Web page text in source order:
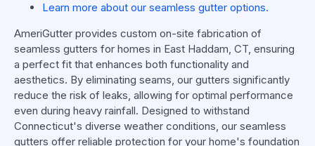
Learn more about our seamless gutter options.
AmeriGutter provides custom on-site fabrication of
seamless gutters for homes in East Haddam, CT, ensuring
a perfect fit that enhances both functionality and
aesthetics. By eliminating seams, our gutters significantly
reduce the risk of leaks, allowing for optimal performance
even during heavy rainfall. Designed to withstand
Connecticut's diverse weather conditions, our seamless
gutters offer reliable protection for your home's foundation